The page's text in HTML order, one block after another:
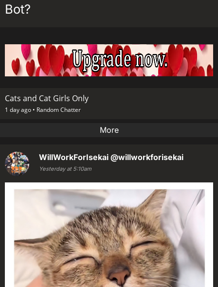
Bot?
Cats and Cat Girls Only
1 day ago • Random Chatter
More
WillWorkForIsekai @willworkforisekai
Yesterday at 5:10am